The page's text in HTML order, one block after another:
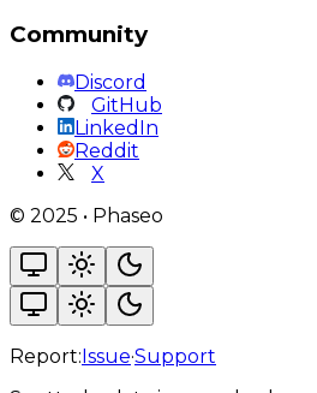
Community
Discord
GitHub
LinkedIn
Reddit
X
© 2025 • Phaseo
Report:Issue·Support